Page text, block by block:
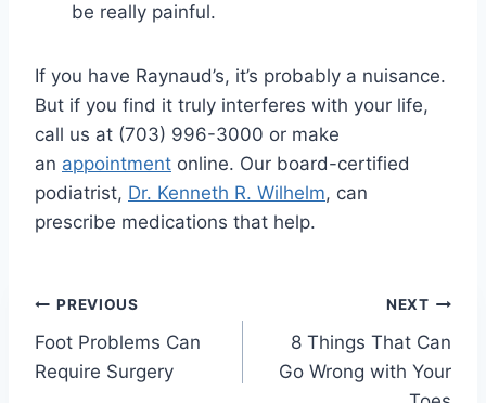
be really painful.
If you have Raynaud’s, it’s probably a nuisance.
But if you find it truly interferes with your life,
call us at (703) 996-3000 or make
an appointment online. Our board-certified
podiatrist, Dr. Kenneth R. Wilhelm, can
prescribe medications that help.
Post
navigation
PREVIOUS
Foot Problems Can
Require Surgery
NEXT
8 Things That Can
Go Wrong with Your